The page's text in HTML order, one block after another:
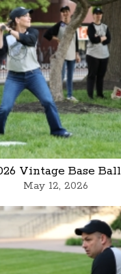
Vintage Base Ball
May 12, 2026